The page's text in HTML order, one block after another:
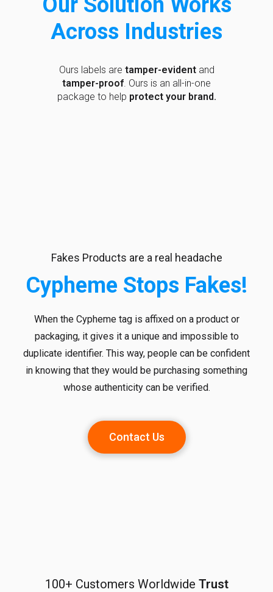
Across Industries
Ours labels are tamper-evident and
tamper-proof. Ours is an all-in-one
package to help protect your brand.
Fakes Products are a real headache
Cypheme Stops Fakes!
When the Cypheme tag is affixed on a product or
packaging, it gives it a unique and impossible to
duplicate identifier. This way, people can be confident
in knowing that they would be purchasing something
whose authenticity can be verified.
Contact Us
100+ Customers Worldwide Trust